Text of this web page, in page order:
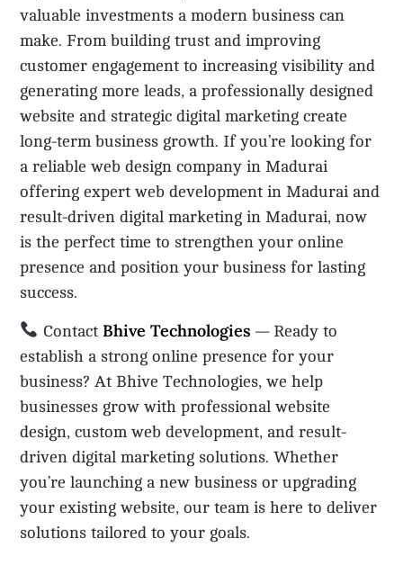
valuable investments a modern business can
make. From building trust and improving
customer engagement to increasing visibility and
generating more leads, a professionally designed
website and strategic digital marketing create
long-term business growth. If you’re looking for
a reliable web design company in Madurai
offering expert web development in Madurai and
result-driven digital marketing in Madurai, now
is the perfect time to strengthen your online
presence and position your business for lasting
success.
Contact Bhive Technologies — Ready to
establish a strong online presence for your
business? At Bhive Technologies, we help
businesses grow with professional website
design, custom web development, and result-
driven digital marketing solutions. Whether
you’re launching a new business or upgrading
your existing website, our team is here to deliver
solutions tailored to your goals.